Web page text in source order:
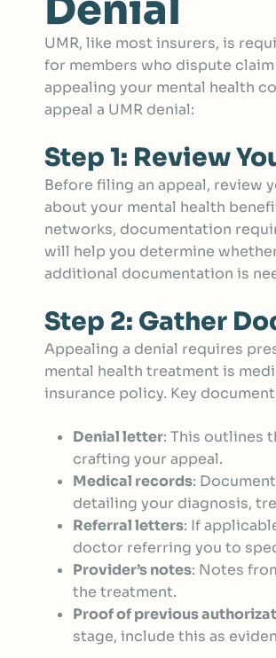
UMR, like most insurers, is
for members who dispute
appealing your mental health
appeal a UMR denial:
Step 1: Review
Before filing an appeal, review
about your mental health
networks, documentation
will help you determine
additional documentation is
Step 2: Gather
Appealing a denial requires
mental health treatment is
insurance policy. Key
Denial letter: This outlines
crafting your appeal.
Medical records:
detailing your diagnosis,
Referral letters: If
doctor referring you to
Provider’s notes: Notes
the treatment.
Proof of previous
stage, include this as